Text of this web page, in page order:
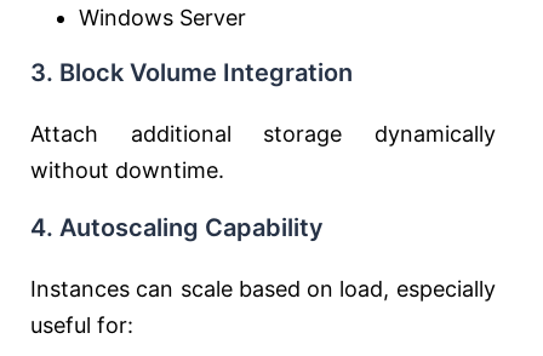
Windows Server
3. Block Volume Integration
Attach additional storage dynamically
without downtime.
4. Autoscaling Capability
Instances can scale based on load, especially
useful for: